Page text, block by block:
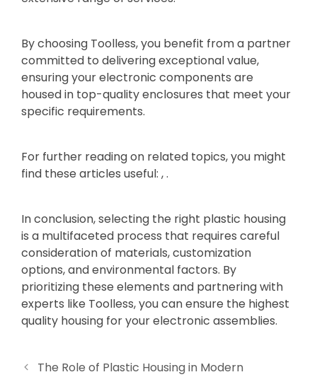
By choosing Toolless, you benefit from a partner
committed to delivering exceptional value,
ensuring your electronic components are
housed in top-quality enclosures that meet your
specific requirements.
For further reading on related topics, you might
find these articles useful: , .
In conclusion, selecting the right plastic housing
is a multifaceted process that requires careful
consideration of materials, customization
options, and environmental factors. By
prioritizing these elements and partnering with
experts like Toolless, you can ensure the highest
quality housing for your electronic assemblies.
The Role of Plastic Housing in Modern